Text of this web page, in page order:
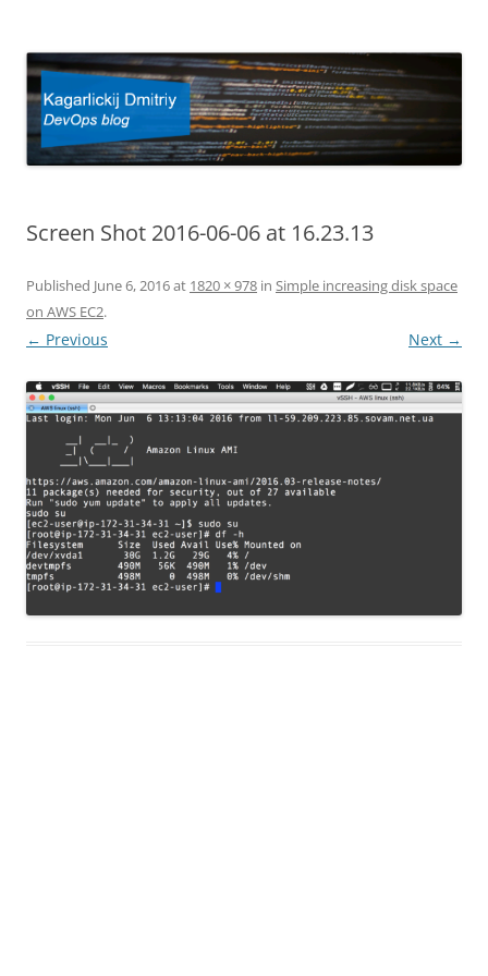
Screen Shot 2016-06-06 at 16.23.13
Published June 6, 2016at 1820 × 978 in Simple increasing disk space
on AWS EC2.
← Previous Next →